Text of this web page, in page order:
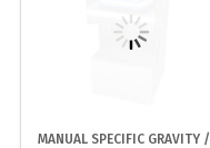
MANUAL SPECIFIC GRAVITY /